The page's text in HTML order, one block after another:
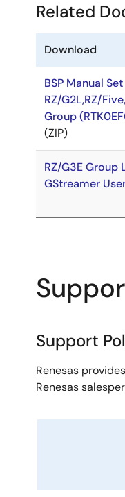
Related
Download
BSP Manual
RZ/G2L,RZ/
Group
(ZIP)
RZ/G3E Group
GStreamer
Support
Renesas
Renesas